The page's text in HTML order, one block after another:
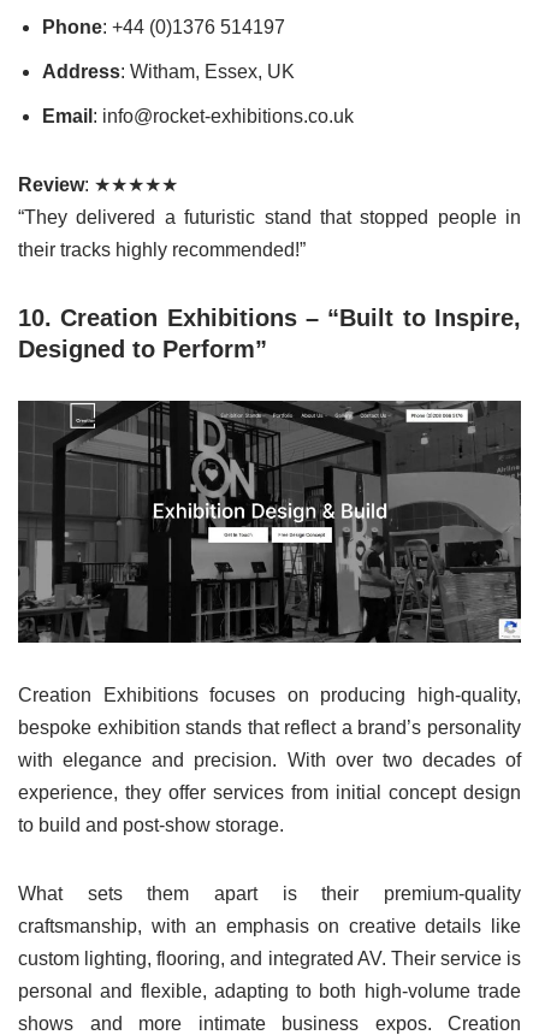
Phone: +44 (0)1376 514197
Address: Witham, Essex, UK
Email : info@rocket-exhibitions.co.uk
Review: ★★★★★
“They delivered a futuristic stand that stopped people in
their tracks highly recommended!”
10. Creation Exhibitions – “Built to Inspire,
Designed to Perform”
Creation Exhibitions focuses on producing high-quality,
bespoke exhibition stands that reflect a brand’s personality
with elegance and precision. With over two decades of
experience, they offer services from initial concept design
to build and post-show storage.
What sets them apart is their premium-quality
craftsmanship, with an emphasis on creative details like
custom lighting, flooring, and integrated AV. Their service is
personal and flexible, adapting to both high-volume trade
shows and more intimate business expos. Creation